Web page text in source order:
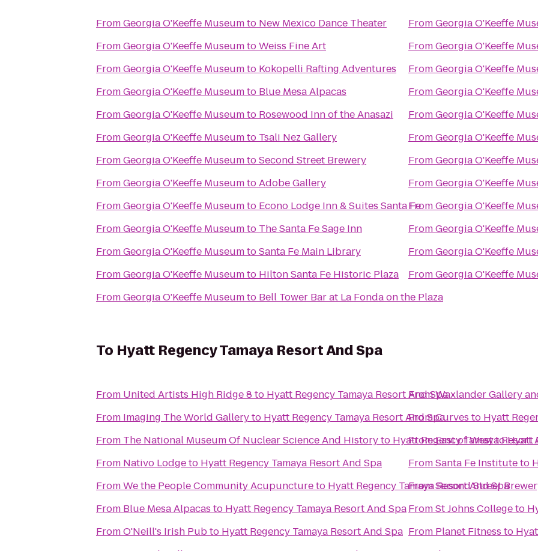
FromGeorgia O'Keeffe Museumto New Mexico Dance Theater
FromGeorgia O'Keeffe MuseumtoWeiss Fine Art
FromGeorgia O'Keeffe Museumto Kokopelli Rafting Adventures
FromGeorgia O'Keeffe Museumto Blue Mesa Alpacas
FromGeorgia O'Keeffe Museumto Rosewood Inn of the Anasazi
FromGeorgia O'Keeffe Museumto Tsali Nez Gallery
FromGeorgia O'Keeffe MuseumtoSecond Street Brewery
FromGeorgia O'Keeffe MuseumtoAdobe Gallery
FromGeorgia O'Keeffe Museumto Econo Lodge Inn & Suites Santa Fe
FromGeorgia O'Keeffe Museumto The Santa Fe Sage Inn
FromGeorgia O'Keeffe MuseumtoSanta Fe Main Library
FromGeorgia O'Keeffe Museumto Hilton Santa Fe Historic Plaza
FromGeorgia O'Keeffe Museumto Bell Tower Bar at La Fonda on the Plaza
FromGeorgia O'Keeffe
FromGeorgia O'Keeffe
FromGeorgia O'Keeffe
FromGeorgia O'Keeffe
FromGeorgia O'Keeffe
FromGeorgia O'Keeffe
FromGeorgia O'Keeffe
FromGeorgia O'Keeffe
FromGeorgia O'Keeffe
FromGeorgia O'Keeffe
FromGeorgia O'Keeffe
FromGeorgia O'Keeffe
To Hyatt Regency Tamaya Resort And Spa
From United Artists High Ridge 8 to Hyatt Regency Tamaya Resort And Spa
From Imaging The World Galleryto Hyatt Regency Tamaya Resort And Spa
From The National Museum Of Nuclear Science And Historyto Hyatt Regency Tamaya Resort
From Nativo Lodgeto Hyatt Regency Tamaya Resort And Spa
FromWe the People Community Acupunctureto Hyatt Regency Tamaya Resort And Spa
From Blue Mesa Alpacas to Hyatt Regency Tamaya Resort And Spa
FromO'Neill's Irish Pubto Hyatt Regency Tamaya Resort And Spa
FromWaxlander Gallery
FromCurves to Hyatt
FromEast of WesttoHyatt
FromSanta Fe Instituteto
FromSecond Street
FromSt Johns Collegeto
From Planet Fitness to